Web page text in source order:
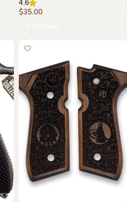
4.6
$35.00
Add to cart